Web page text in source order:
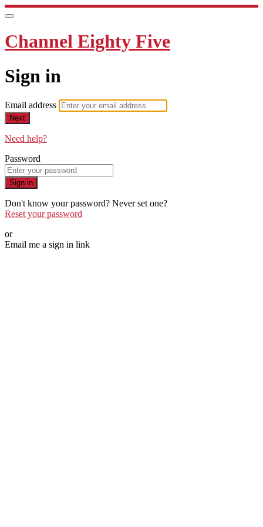
Channel Eighty Five
Sign in
Email address
Next
Need help?
Password
Sign in
Don't know your password? Never set one?
Reset your password
or
Email me a sign in link